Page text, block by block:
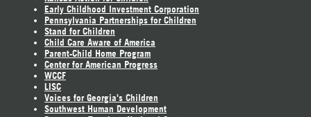
Early Childhood Investment Corporation
Pennsylvania Partnerships for Children
Stand for Children
Child Care Aware of America
Parent-Child Home Program
Center for American Progress
WCCF
LISC
Voices for Georgia's Children
Southwest Human Development